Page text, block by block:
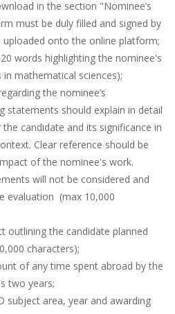
in the section "Nominee’s
must be duly filled and signed by
onto the online platform;
words highlighting the nominee's
mathematical sciences);
the nominee’s
statements should explain in detail
candidate and its significance in
Clear reference should be
of the nominee's work.
will not be considered and
evaluation (max 10,000
outlining the candidate planned
characters);
of any time spent abroad by the
two years;
subject area, year and awarding